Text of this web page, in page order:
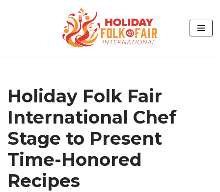
Holiday Folk Fair
International Chef
Stage to Present
Time-Honored
Recipes